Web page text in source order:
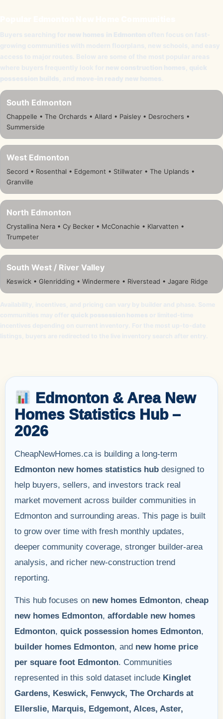
Buyers searching for new homes in Edmonton often focus on fast-
growing communities with modern floorplans, new schools, and easy
access to major routes. Below are some of the most popular areas
where buyers frequently look for new construction homes quick
possession builds , and move-in ready new homes
South Edmonton
Chappelle • The Orchards • Allard • Paisley • Desrochers •
Summerside
West Edmonton
Secord • Rosenthal • Edgemont • Stillwater • The Uplands •
Granville
North Edmonton
Crystallina Nera • Cy Becker • McConachie • Klarvatten •
Trumpeter
South West / River Valley
Keswick • Glenridding • Windermere • Riverstead • Jagare Ridge
Availability, incentives, and pricing can vary by builder and phase. Some
communities may offer quick possession homes or limited-time
incentives depending on current inventory. For the most up-to-date
listings, buyers are redirected to the live inventory search after entry.
Edmonton & Area New
Homes Statistics Hub –
2026
CheapNewHomes.ca is building a long-term
Edmonton new homes statistics hub designed to
help buyers, sellers, and investors track real
market movement across builder communities in
Edmonton and surrounding areas. This page is built
to grow over time with fresh monthly updates,
deeper community coverage, stronger builder-area
analysis, and richer new-construction trend
reporting.
This hub focuses on new homes Edmonton, cheap
new homes Edmonton, affordable new homes
Edmonton, quick possession homes Edmonton,
builder homes Edmonton, and new home price
per square foot Edmonton. Communities
represented in this sold dataset include Kinglet
Gardens, Keswick, Fenwyck, The Orchards at
Ellerslie, Marquis, Edgemont, Alces, Aster,